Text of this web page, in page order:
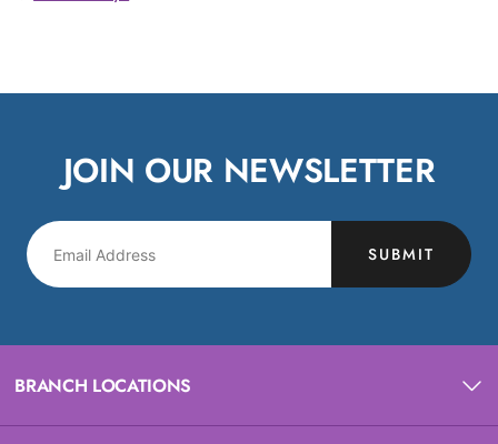
JOIN OUR NEWSLETTER
SUBMIT
BRANCH LOCATIONS